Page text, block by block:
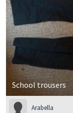
School trousers
Arabella